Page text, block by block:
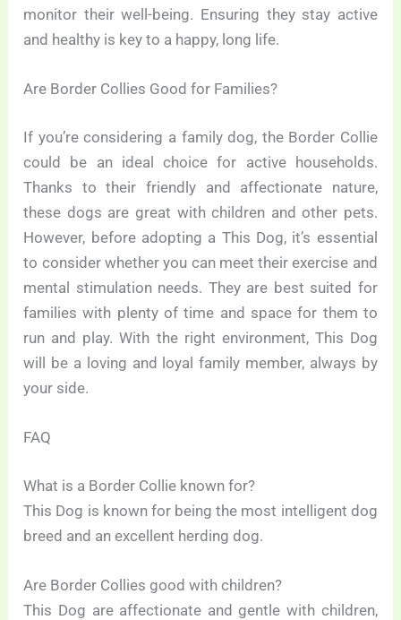
monitor their well-being. Ensuring they stay active
and healthy is key to a happy, long life.
Are Border Collies Good for Families?
If you’re considering a family dog, the Border Collie
could be an ideal choice for active households.
Thanks to their friendly and affectionate nature,
these dogs are great with children and other pets.
However, before adopting a This Dog, it’s essential
to consider whether you can meet their exercise and
mental stimulation needs. They are best suited for
families with plenty of time and space for them to
run and play. With the right environment, This Dog
will be a loving and loyal family member, always by
your side.
FAQ
What is a Border Collie known for?
This Dog is known for being the most intelligent dog
breed and an excellent herding dog.
Are Border Collies good with children?
This Dog are affectionate and gentle with children,